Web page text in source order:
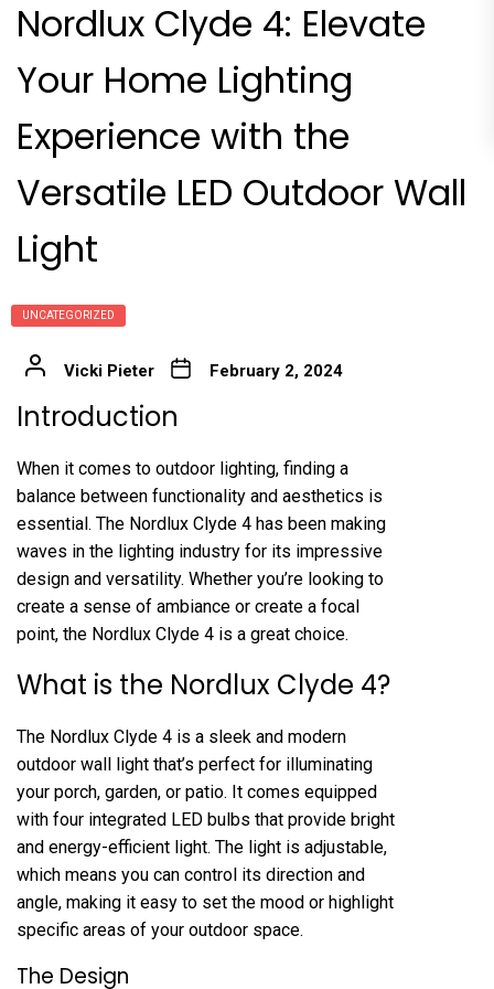
Nordlux Clyde 4: Elevate
Your Home Lighting
Experience with the
Versatile LED Outdoor Wall
Light
UNCATEGORIZED
Vicki Pieter February 2, 2024
Introduction
When it comes to outdoor lighting, finding a
balance between functionality and aesthetics is
essential. The Nordlux Clyde 4 has been making
waves in the lighting industry for its impressive
design and versatility. Whether you’re looking to
create a sense of ambiance or create a focal
point, the Nordlux Clyde 4 is a great choice.
What is the Nordlux Clyde 4?
The Nordlux Clyde 4 is a sleek and modern
outdoor wall light that’s perfect for illuminating
your porch, garden, or patio. It comes equipped
with four integrated LED bulbs that provide bright
and energy-efficient light. The light is adjustable,
which means you can control its direction and
angle, making it easy to set the mood or highlight
specific areas of your outdoor space.
The Design